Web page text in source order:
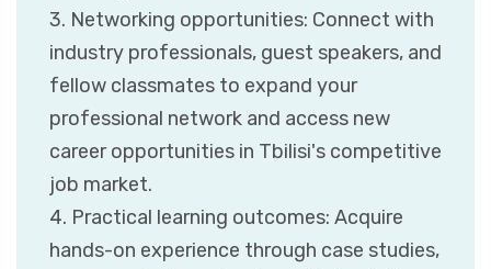
3. Networking opportunities: Connect with
industry professionals, guest speakers, and
fellow classmates to expand your
professional network and access new
career opportunities in Tbilisi's competitive
job market.
4. Practical learning outcomes: Acquire
hands-on experience through case studies,